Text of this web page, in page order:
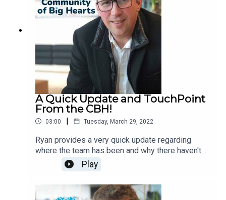
A Quick Update and TouchPoint
From the CBH!
03:00 | Tuesday, March 29, 2022
Ryan provides a very quick update regarding
where the team has been and why there haven't
been any episodes as of late! :)
Play